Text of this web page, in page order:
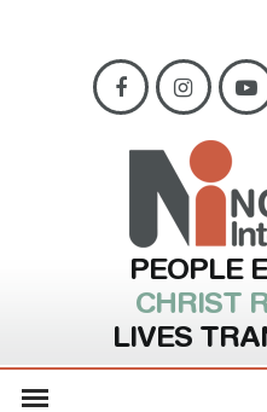
PEOPLE
CHRIST
LIVES